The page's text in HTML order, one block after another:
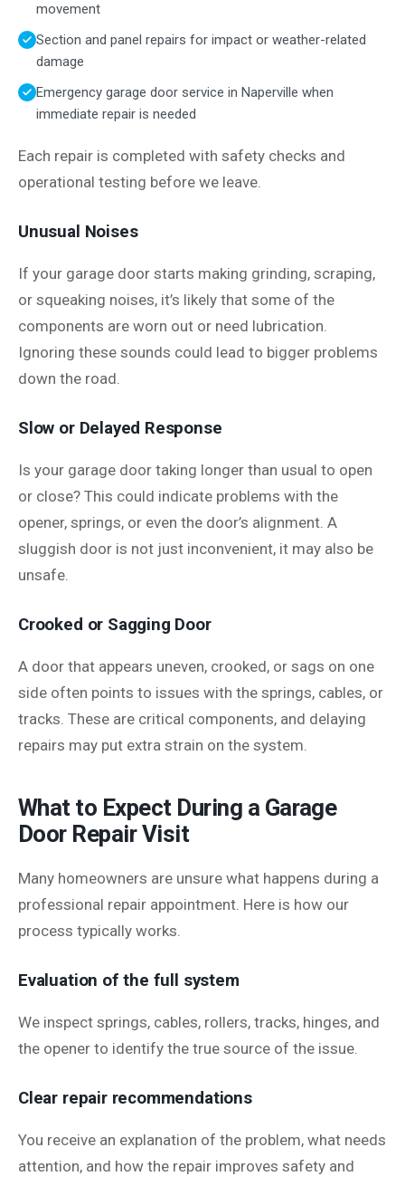
movement
Section and panel repairs for impact or weather-related
damage
Emergency garage door service in Naperville when
immediate repair is needed
Each repair is completed with safety checks and
operational testing before we leave.
Unusual Noises
If your garage door starts making grinding, scraping,
or squeaking noises, it’s likely that some of the
components are worn out or need lubrication.
Ignoring these sounds could lead to bigger problems
down the road.
Slow or Delayed Response
Is your garage door taking longer than usual to open
or close? This could indicate problems with the
opener, springs, or even the door’s alignment. A
sluggish door is not just inconvenient, it may also be
unsafe.
Crooked or Sagging Door
A door that appears uneven, crooked, or sags on one
side often points to issues with the springs, cables, or
tracks. These are critical components, and delaying
repairs may put extra strain on the system.
What to Expect During a Garage
Door Repair Visit
Many homeowners are unsure what happens during a
professional repair appointment. Here is how our
process typically works.
Evaluation of the full system
We inspect springs, cables, rollers, tracks, hinges, and
the opener to identify the true source of the issue.
Clear repair recommendations
You receive an explanation of the problem, what needs
attention, and how the repair improves safety and